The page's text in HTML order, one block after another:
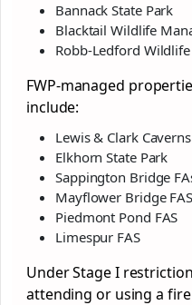
Bannack State Park
Blacktail Wildlife
Robb-Ledford
FWP-managed
include:
Lewis & Clark
Elkhorn State Park
Sappington Bridge
Mayflower Bridge FAS
Piedmont Pond FAS
Limespur FAS
Under Stage I
attending or using a